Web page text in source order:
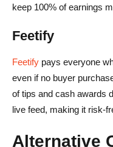
keep 100% of earnings
Feetify
Feetify pays everyone
even if no buyer
of tips and cash awards
live feed, making it risk-
Alternative